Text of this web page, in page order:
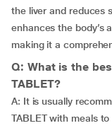
the liver and reduces
enhances the body’s
making it a
Q: What is the
TABLET?
A: It is usually
TABLET with meals